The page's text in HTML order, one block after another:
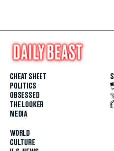
CHEAT SHEET
POLITICS
OBSESSED
THE LOOKER
MEDIA
WORLD
CULTURE